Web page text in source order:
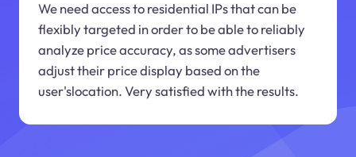
We need access to residential IPs that can be
flexibly targeted in order to be able to reliably
analyze price accuracy, as some advertisers
adjust their price display based on the
user'slocation. Very satisfied with the results.